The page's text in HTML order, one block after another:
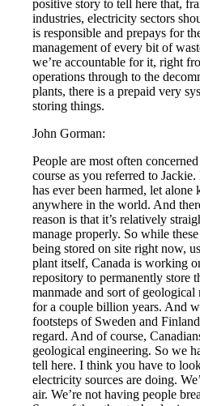
positive story to tell here that,
industries, electricity sectors
is responsible and prepays for
management of every bit of
we’re accountable for it, right
operations through to the
plants, there is a prepaid very
storing things.
John Gorman:
People are most often
course as you referred to
has ever been harmed, let
anywhere in the world. And
reason is that it’s relatively
manage properly. So while
being stored on site right now,
plant itself, Canada is working
repository to permanently store
manmade and sort of geological
for a couple billion years. And
footsteps of Sweden and
regard. And of course,
geological engineering. So we
tell here. I think you have to
electricity sources are doing.
air. We’re not having people